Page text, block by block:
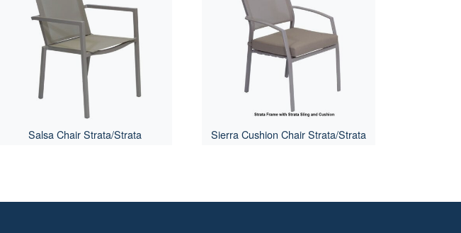
Salsa Chair Strata/Strata Sierra Cushion Chair Strata/Strata